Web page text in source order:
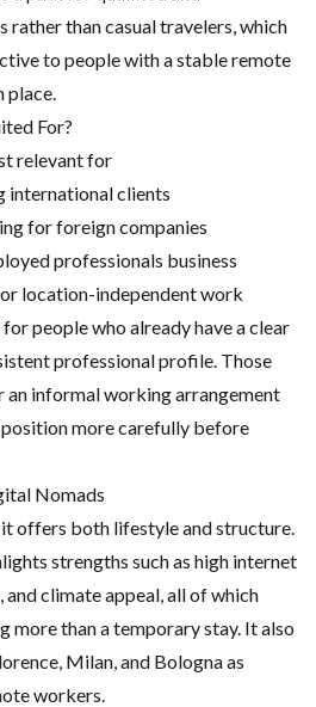
rather than casual travelers, which
to people with a stable remote
For?
relevant for
international clients
for foreign companies
professionals business
location-independent work
people who already have a clear
professional profile. Those
an informal working arrangement
position more carefully before
Nomads
offers both lifestyle and structure.
strengths such as high internet
and climate appeal, all of which
more than a temporary stay. It also
Milan, and Bologna as
workers.